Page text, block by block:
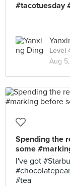
#tacotuesday
Level
Aug 5,
Spending the
some
I've got
#tea